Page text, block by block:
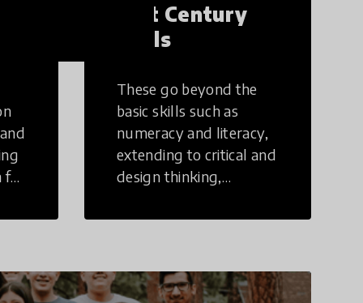
21st Century
Skills
These go beyond the
basic skills such as
numeracy and literacy,
extending to critical and
design thinking,
literacy, global
and cultural